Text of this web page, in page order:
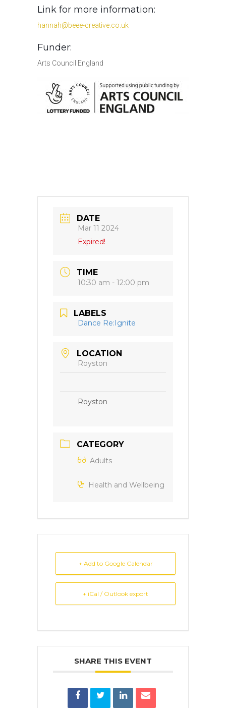
Link for more information:
hannah@beee-creative.co.uk
Funder:
Arts Council England
DATE
Mar 11 2024
Expired!
TIME
10:30 am - 12:00 pm
LABELS
Dance Re:Ignite
LOCATION
Royston
Royston
CATEGORY
Adults
Health and Wellbeing
+ Add to Google Calendar
+ iCal / Outlook export
SHARE THIS EVENT